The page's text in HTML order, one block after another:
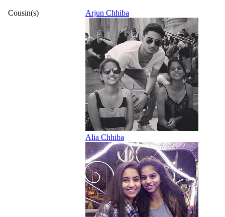
Cousin(s) Arjun Chhiba
Alia Chhiba